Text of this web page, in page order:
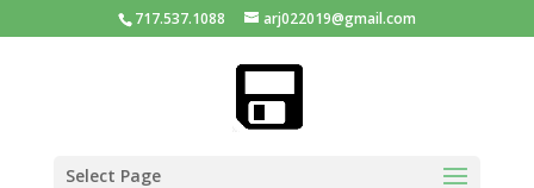
717.537.1088 arj022019@gmail.com
Select Page